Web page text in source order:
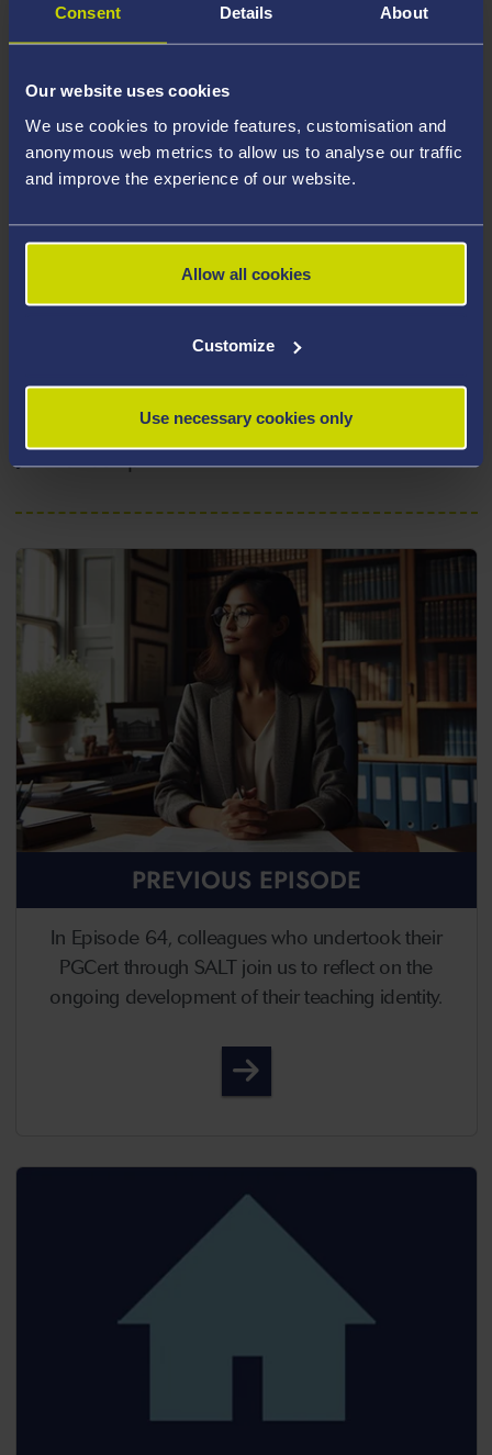
Consent Details About
Our website uses cookies
We use cookies to provide features, customisation and
anonymous web metrics to allow us to analyse our traffic
and improve the experience of our website.
Allow all cookies
Customize
Use necessary cookies only
CHRISTIAN STEVENS
Episode Resources
Transcript
PREVIOUS EPISODE
In Episode 64, colleagues who undertook their
PGCert through SALT join us to reflect on the
ongoing development of their teaching identity.
Episode 64 - Reflecting